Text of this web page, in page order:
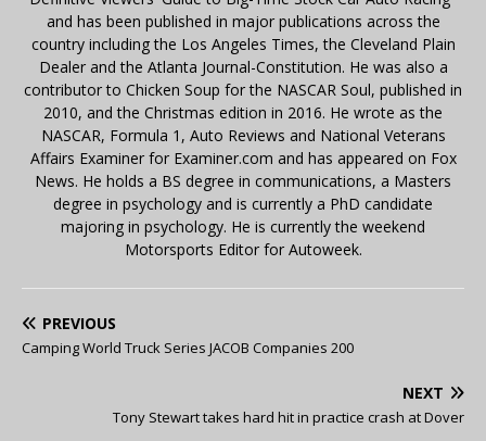
and has been published in major publications across the
country including the Los Angeles Times, the Cleveland Plain
Dealer and the Atlanta Journal-Constitution. He was also a
contributor to Chicken Soup for the NASCAR Soul, published in
2010, and the Christmas edition in 2016. He wrote as the
NASCAR, Formula 1, Auto Reviews and National Veterans
Affairs Examiner for Examiner.com and has appeared on Fox
News. He holds a BS degree in communications, a Masters
degree in psychology and is currently a PhD candidate
majoring in psychology. He is currently the weekend
Motorsports Editor for Autoweek.
PREVIOUS
Camping World Truck Series JACOB Companies 200
NEXT
Tony Stewart takes hard hit in practice crash at Dover